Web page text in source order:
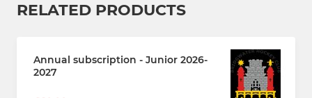
RELATED PRODUCTS
Annual subscription - Junior 2026-
2027